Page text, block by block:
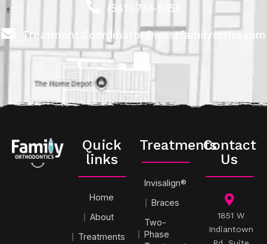
(561) 744-5456
Treatment.Coordinator@westfamilyortho.com
Quick
links
Home
About
Treatments
Treatments
Invisalign®
Braces
Two-
Phase
Contact
Us
1851 W
Indiantown